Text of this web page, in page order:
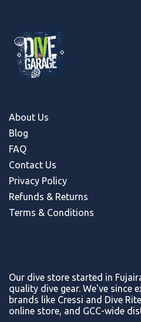
About Us
Blog
FAQ
Contact Us
Privacy Policy
Refunds & Returns
Terms & Conditions
Our dive store started in
quality dive gear. We've since
brands like Cressi and Dive
online store, and GCC-wide